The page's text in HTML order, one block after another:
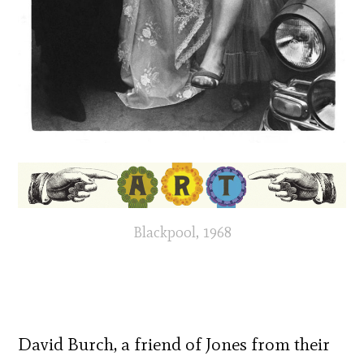
Blackpool, 1968
David Burch, a friend of Jones from their